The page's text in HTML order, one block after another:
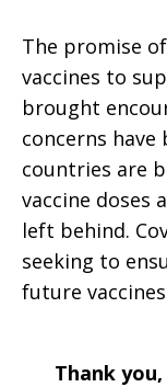
The promise
vaccines to
brought
concerns
countries are
vaccine doses
left behind.
seeking to
future
Thank